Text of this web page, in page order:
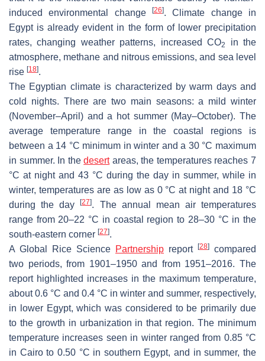
induced environmental change
[26]. Climate change in
Egypt is already evident in the form of lower precipitation
rates, changing weather patterns, increased CO2
in the
atmosphere, methane and nitrous emissions, and sea level
rise [18].
The Egyptian climate is characterized by warm days and
cold nights. There are two main seasons: a mild winter
(November–April) and a hot summer (May–October). The
average temperature range in the coastal regions is
between a 14 °C minimum in winter and a 30 °C maximum
in summer. In thedesertareas, the temperatures reaches 7
°C at night and 43 °C during the day in summer, while in
winter, temperatures are as low as 0 °C at night and 18 °C
during the day[27]. The annual mean air temperatures
range from 20–22 °C in coastal region to 28–30 °C in the
south-eastern corner [27].
A Global Rice Science Partnership report [28]
compared
two periods, from 1901–1950 and from 1951–2016. The
report highlighted increases in the maximum temperature,
about 0.6 °C and 0.4 °C in winter and summer, respectively,
in lower Egypt, which was considered to be primarily due
to the growth in urbanization in that region. The minimum
temperature increases seen in winter ranged from 0.85 °C
in Cairo to 0.50 °C in southern Egypt, and in summer, the